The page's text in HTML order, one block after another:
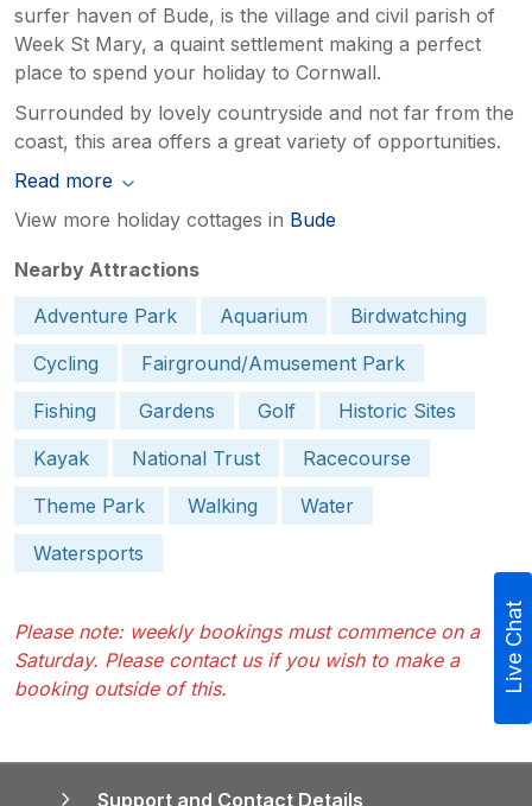
surfer haven of Bude, is the village and civil parish of
Week St Mary, a quaint settlement making a perfect
place to spend your holiday to Cornwall.
Surrounded by lovely countryside and not far from the
coast, this area offers a great variety of opportunities.
Read more
View more holiday cottages in Bude
Nearby Attractions
Adventure Park
Aquarium
Birdwatching
Cycling
Fairground/Amusement Park
Fishing
Gardens Golf
Historic Sites
Kayak
National Trust
Racecourse
Theme Park
Walking
Water
Watersports
Please note: weekly bookings must commence on a
Saturday. Please contact us if you wish to make a
booking outside of this.
Support and Contact Details
Live Chat